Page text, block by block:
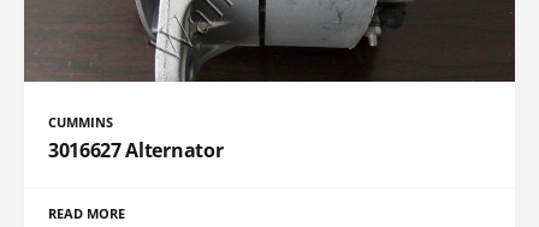
CUMMINS
3016627 Alternator
READ MORE